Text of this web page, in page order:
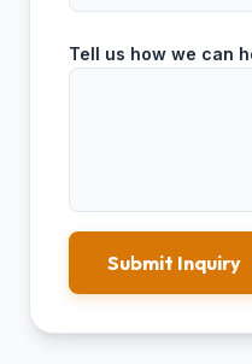
Tell us how we can
Submit Inquiry